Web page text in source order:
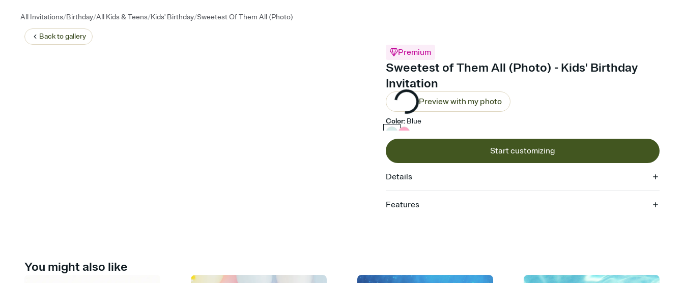
All Invitations/Birthday/All Kids & Teens/Kids' Birthday/Sweetest Of Them All (Photo)
Back togallery
Premium
Sweetest of Them All (Photo) - Kids' Birthday
Invitation
Preview with my photo
Color: Blue
Start customizing
Details
Features
Send it your way
You might also like